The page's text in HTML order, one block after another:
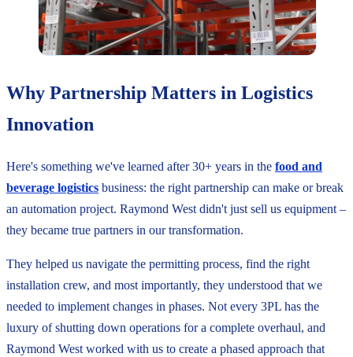
Why Partnership Matters in Logistics
Innovation
Here's something we've learned after 30+ years in the food and
beverage logistics business: the right partnership can make or break
an automation project. Raymond West didn't just sell us equipment –
they became true partners in our transformation.
They helped us navigate the permitting process, find the right
installation crew, and most importantly, they understood that we
needed to implement changes in phases. Not every 3PL has the
luxury of shutting down operations for a complete overhaul, and
Raymond West worked with us to create a phased approach that